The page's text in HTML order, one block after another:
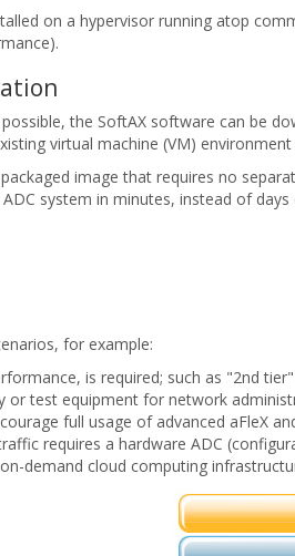
on a hypervisor running atop
the SoftAX software can be
virtual machine (VM)
image that requires no
system in minutes, instead of days
for example:
is required; such as "2nd
or test equipment for network
full usage of advanced aFleX
requires a hardware ADC
demand cloud computing